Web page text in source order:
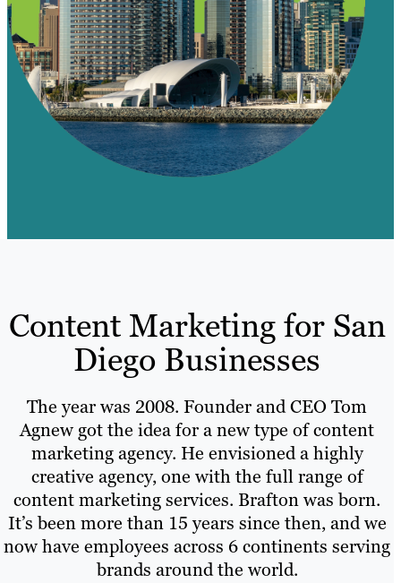
Content Marketing for San
Diego Businesses
The year was 2008. Founder and CEO Tom
Agnew got the idea for a new type of content
marketing agency. He envisioned a highly
creative agency, one with the full range of
content marketing services. Brafton was born.
It’s been more than 15 years since then, and we
now have employees across 6 continents serving
brands around the world.